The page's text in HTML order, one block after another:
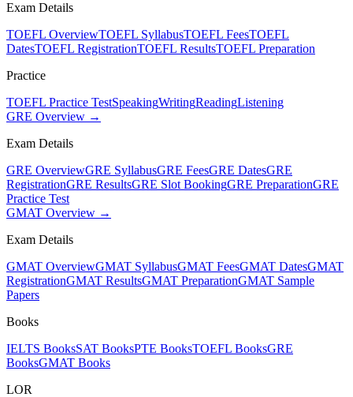
Exam Details
TOEFL OverviewTOEFL SyllabusTOEFL FeesTOEFL
DatesTOEFL RegistrationTOEFL ResultsTOEFL Preparation
Practice
TOEFL Practice TestSpeakingWritingReadingListening
GRE Overview →
Exam Details
GRE OverviewGRE SyllabusGRE FeesGRE DatesGRE
RegistrationGRE ResultsGRE Slot BookingGRE PreparationGRE
Practice Test
GMAT Overview →
Exam Details
GMAT OverviewGMAT SyllabusGMAT FeesGMAT DatesGMAT
RegistrationGMAT ResultsGMAT PreparationGMAT Sample
Papers
Books
IELTS BooksSAT BooksPTE BooksTOEFL BooksGRE
BooksGMAT Books
LOR